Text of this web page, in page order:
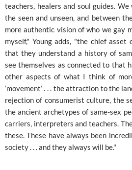
teachers, healers and soul guides.
the seen and unseen, and between
more authentic vision of who we gay
myself," Young adds, "the chief
that they understand a history of
see themselves as connected to that
other aspects of what I think of
‘movement’ . . . the attraction to the
rejection of consumerist culture, the
the ancient archetypes of same-sex
carriers, interpreters and teachers.
these. These have always been
society . . . and they always will be."